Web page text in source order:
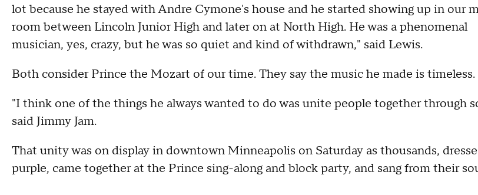
lot because he stayed with Andre Cymone's house and he started showing up in our
room between Lincoln Junior High and later on at North High. He was a phenomenal
musician, yes, crazy, but he was so quiet and kind of withdrawn," said Lewis.
Both consider Prince the Mozart of our time. They say the music he made is timeless.
"I think one of the things he always wanted to do was unite people together through
said Jimmy Jam.
That unity was on display in downtown Minneapolis on Saturday as thousands,
purple, came together at the Prince sing-along and block party, and sang from their